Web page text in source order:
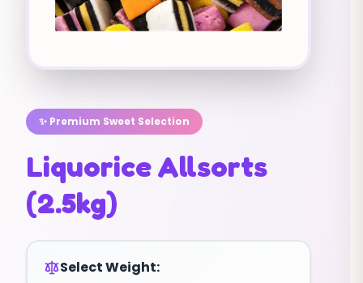
✨ Premium Sweet Selection
Liquorice Allsorts
(2.5kg)
Select Weight: